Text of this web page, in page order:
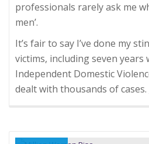
professionals rarely ask me
men’.
It’s fair to say I’ve done my
victims, including seven years
Independent Domestic
dealt with thousands of cases.